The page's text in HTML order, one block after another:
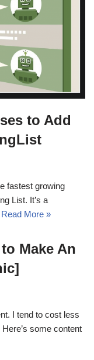
to Add
fastest growing
List. It’s a
Read More »
Make An
I tend to cost less
Here’s some content